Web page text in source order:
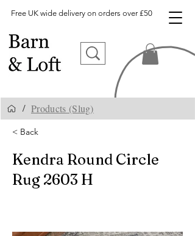
Free UK wide delivery on orders over £50
/ Products (Slug)
< Back
Kendra Round Circle
Rug 2603 H